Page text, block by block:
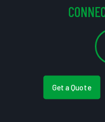
Get a Quote